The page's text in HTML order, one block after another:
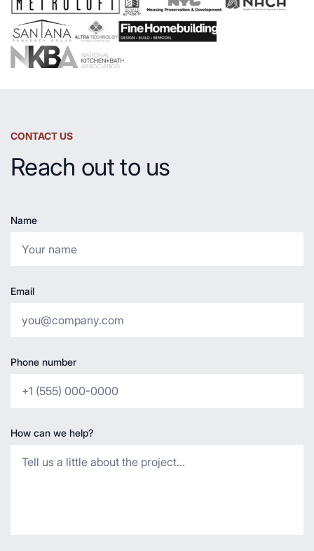
CONTACT US
Reach out to us
Name
Email
Phone number
How can we help?